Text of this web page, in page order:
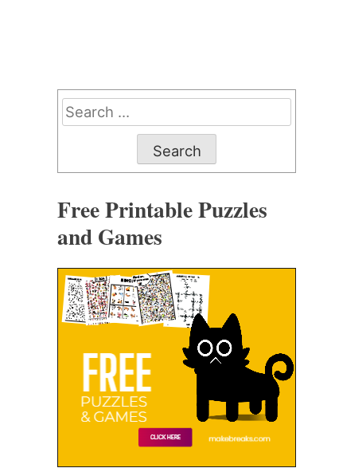
Search
for:
Free Printable Puzzles
and Games